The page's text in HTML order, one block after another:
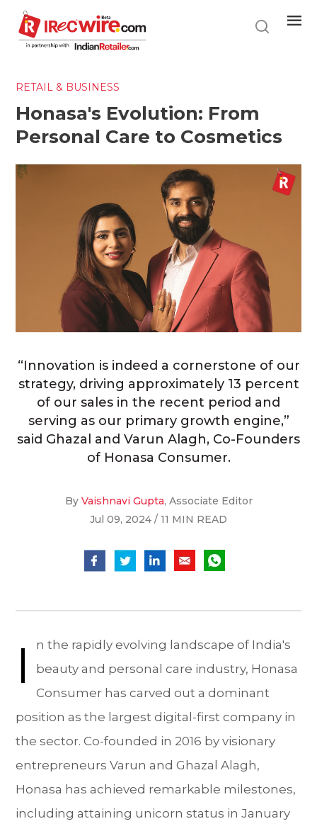
main
content
RETAIL & BUSINESS
Honasa's Evolution: From
Personal Care to Cosmetics
“Innovation is indeed a cornerstone of our
strategy, driving approximately 13 percent
of our sales in the recent period and
serving as our primary growth engine,”
said Ghazal and Varun Alagh, Co-Founders
of Honasa Consumer.
By Vaishnavi Gupta, Associate Editor
Jul 09, 2024 / 11 MIN READ
I
n the rapidly evolving landscape of India's
beauty and personal care industry, Honasa
Consumer has carved out a dominant
position as the largest digital-first company in
the sector. Co-founded in 2016 by visionary
entrepreneurs Varun and Ghazal Alagh,
Honasa has achieved remarkable milestones,
including attaining unicorn status in January